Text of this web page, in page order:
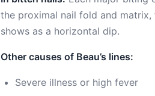
the proximal nail fold and
shows as a horizontal dip.
Other causes of Beau’s lines:
Severe illness or high fever